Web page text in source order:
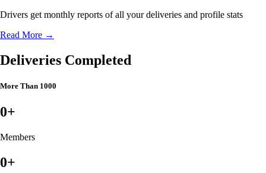
Drivers get monthly reports of all your deliveries and profile stats
Read More →
Deliveries Completed
More Than 1000
0+
Members
0+